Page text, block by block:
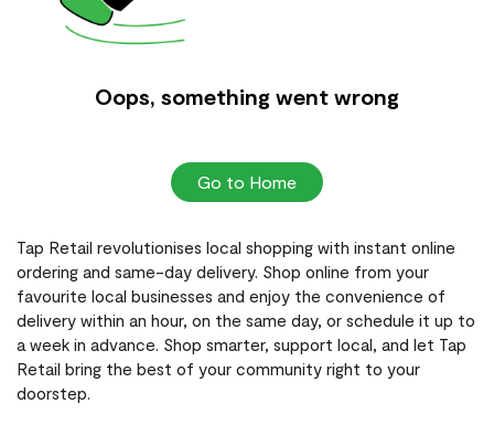
Oops, something went wrong
Go to Home
Tap Retail revolutionises local shopping with instant online
ordering and same-day delivery. Shop online from your
favourite local businesses and enjoy the convenience of
delivery within an hour, on the same day, or schedule it up to
a week in advance. Shop smarter, support local, and let Tap
Retail bring the best of your community right to your
doorstep.